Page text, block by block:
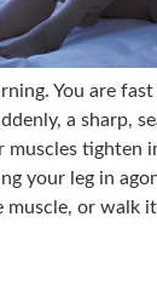
You are fast
a sharp,
muscles tighten
your leg in
muscle, or walk